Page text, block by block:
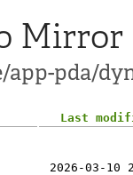
Mirror
app-pda/
Last
2026-03-10